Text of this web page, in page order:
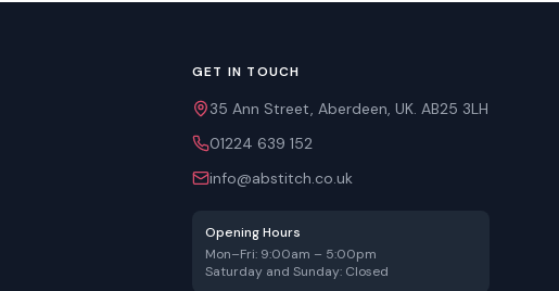
GET IN TOUCH
35 Ann Street, Aberdeen, UK. AB25 3LH
01224 639 152
info@abstitch.co.uk
Opening Hours
Mon–Fri: 9:00am – 5:00pm
Saturday and Sunday: Closed